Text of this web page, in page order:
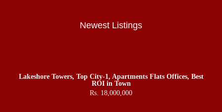
Newest Listings
Lakeshore Towers, Top City-1, Apartments Flats Offices, Best
ROI in Town
Rs. 18,000,000